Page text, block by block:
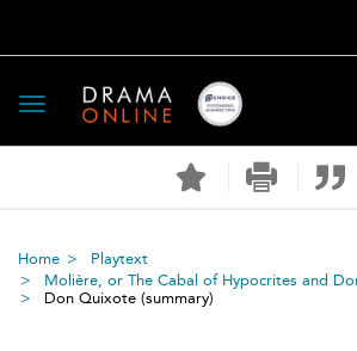
Toggle
navigation
Home
Playtext
Molière, or The Cabal of Hypocrites and
Don Quixote (summary)